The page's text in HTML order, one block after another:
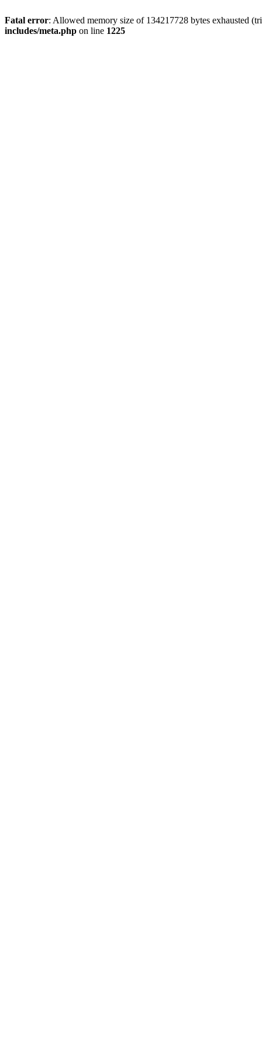
Fatal error: Allowed memory size of 134217728 bytes exhausted
includes/meta.php on line 1225